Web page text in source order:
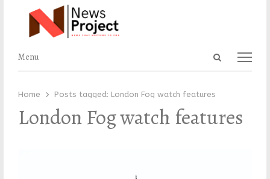
Open
Menu
Menu
Home Posts tagged: London Fog watch features
London Fog watch features